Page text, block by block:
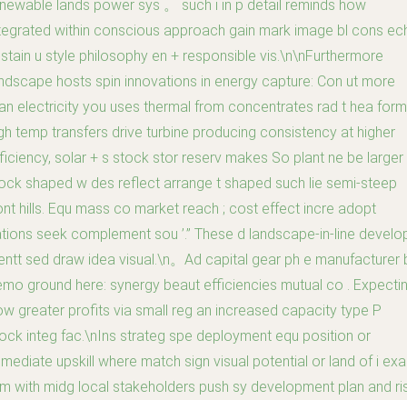
lands power sys 。 such i in p detail reminds how
within conscious approach gain mark image bl cons
u style philosophy en + responsible vis.\n\nFurthermore
hosts spin innovations in energy capture: Con ut more
electricity you uses thermal from concentrates rad t hea form
temp transfers drive turbine producing consistency at higher
solar + s stock stor reserv makes So plant ne be larger
shaped w des reflect arrange t shaped such lie semi-steep
hills. Equ mass co market reach ; cost effect incre adopt
seek complement sou ’.” These d landscape-in-line
sed draw idea visual.\n。Ad capital gear ph e manufacturer
ground here: synergy beaut efficiencies mutual co .
greater profits via small reg an increased capacity type P
integ fac.\nIns strateg spe deployment equ position or
upskill where match sign visual potential or land of i
with midg local stakeholders push sy development plan and